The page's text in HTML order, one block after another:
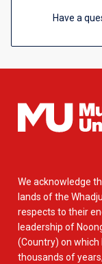
Have a
We acknowledge
lands of the
respects to their
leadership of
(Country) on
thousands of